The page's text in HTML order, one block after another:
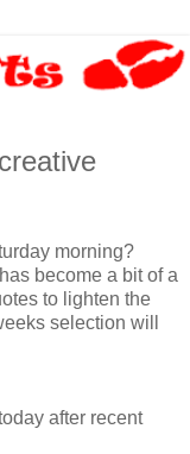
morning?
become a bit of a
to lighten the
selection will
after recent